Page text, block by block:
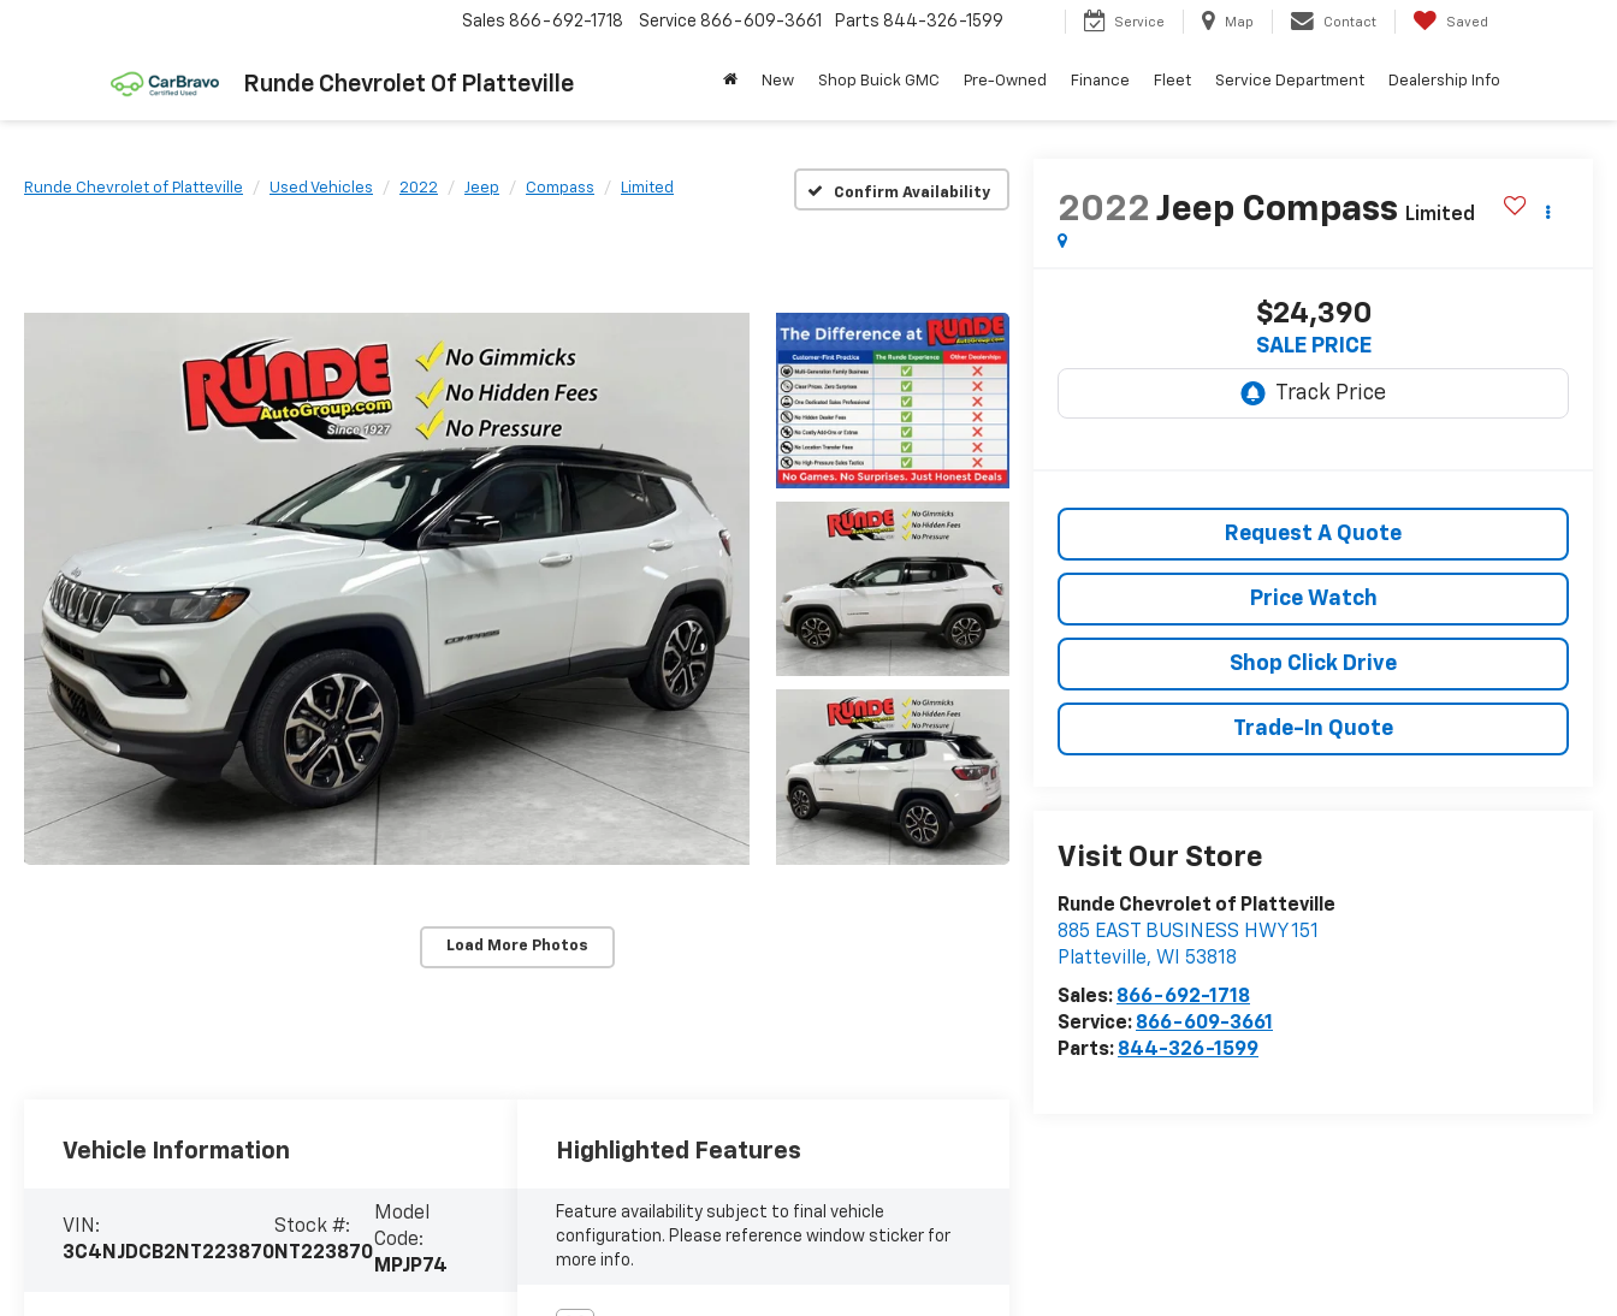
Runde Chevrolet Of Platteville
Sales 866-692-1718 Service 866-609-3661 Parts 844-326-1599 Service Map Contact Saved
New Shop Buick GMC Pre-Owned Finance Fleet Service Department Dealership Info
Runde Chevrolet of Platteville Used Vehicles 2022 Jeep Compass Limited Confirm Availability
Load More Photos
2022 Jeep Compass Limited
$24,390
SALE PRICE
Request A Quote
Price Watch
Shop Click Drive
Trade-In Quote
Visit Our Store
Runde Chevrolet of Platteville
885 EAST BUSINESS HWY 151
Platteville, WI
53818
Sales: 866-692-1718
Service: 866-609-3661
Parts: 844-326-1599
Vehicle Information
VIN:
3C4NJDCB2NT223870
Stock #:
NT223870
Model
Code:
MPJP74
Highlighted Features
Feature availability subject to final vehicle
configuration. Please reference window sticker for
more info.